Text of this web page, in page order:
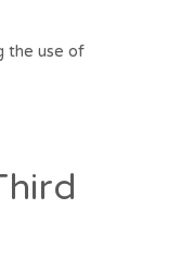
the use of